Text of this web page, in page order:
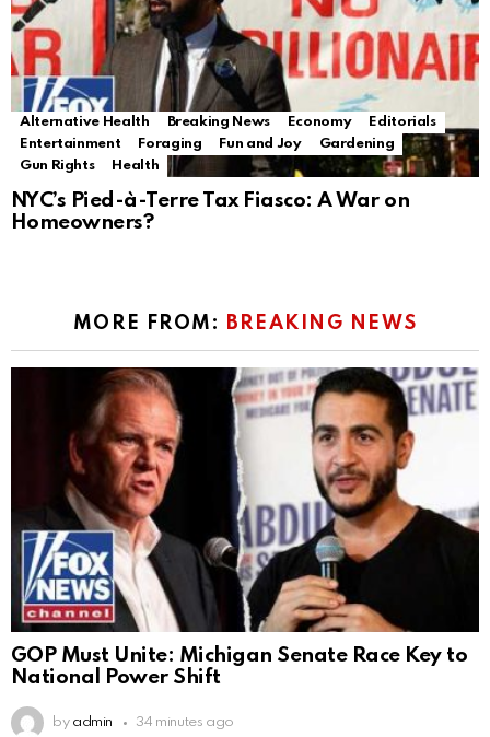
Alternative Health Breaking News Economy
Editorials
Entertainment
Foraging Fun and Joy
Gardening
Gun Rights
Health
NYC’s Pied-à-Terre Tax Fiasco: A War on
Homeowners?
MORE FROM: BREAKING NEWS
GOP Must Unite: Michigan Senate Race Key to
National Power Shift
by admin 34 minutes ago